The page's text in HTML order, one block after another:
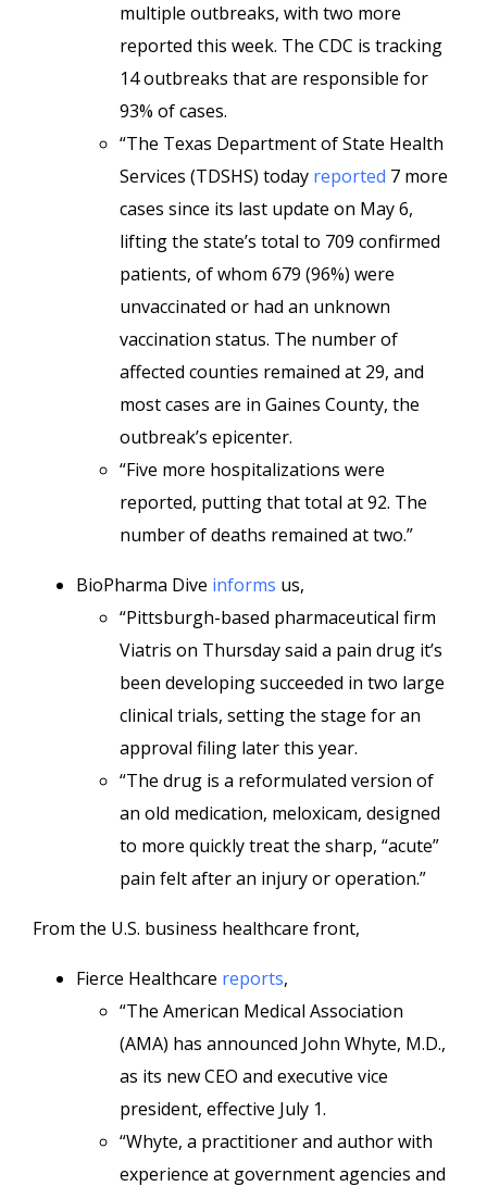
multiple outbreaks, with two more
reported this week. The CDC is tracking
14 outbreaks that are responsible for
93% of cases.
“The Texas Department of State Health
Services (TDSHS) today reported 7 more
cases since its last update on May 6,
lifting the state’s total to 709 confirmed
patients, of whom 679 (96%) were
unvaccinated or had an unknown
vaccination status. The number of
affected counties remained at 29, and
most cases are in Gaines County, the
outbreak’s epicenter.
“Five more hospitalizations were
reported, putting that total at 92. The
number of deaths remained at two.”
BioPharma Dive informs us,
“Pittsburgh-based pharmaceutical firm
Viatris on Thursday said a pain drug it’s
been developing succeeded in two large
clinical trials, setting the stage for an
approval filing later this year.
“The drug is a reformulated version of
an old medication, meloxicam, designed
to more quickly treat the sharp, “acute”
pain felt after an injury or operation.”
From the U.S. business healthcare front,
Fierce Healthcare reports,
“The American Medical Association
(AMA) has announced John Whyte, M.D.,
as its new CEO and executive vice
president, effective July 1.
“Whyte, a practitioner and author with
experience at government agencies and